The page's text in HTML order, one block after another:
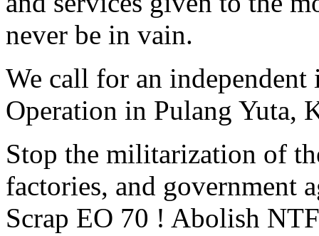
never be in vain.
We call for an
Operation in Pulang Yuta,
Stop the militarization of
factories, and government
Scrap EO 70 ! Abolish